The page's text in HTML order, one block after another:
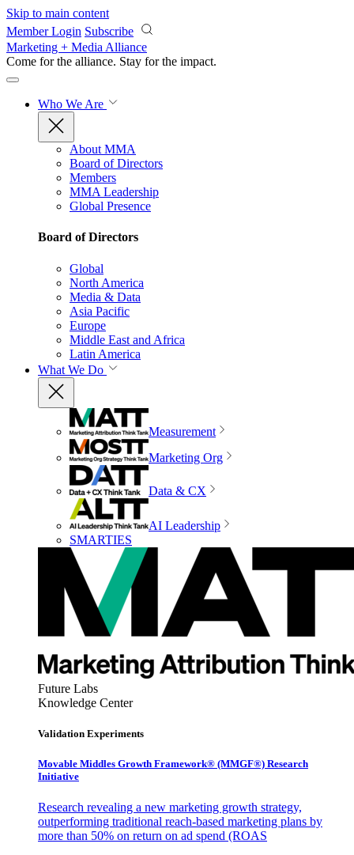
Skip to main content
Member Login Subscribe
Marketing + Media Alliance
Come for the alliance. Stay for the impact.
Who We Are
About MMA
Board of Directors
Members
MMA Leadership
Global Presence
Board of Directors
Global
North America
Media & Data
Asia Pacific
Europe
Middle East and Africa
Latin America
What We Do
Measurement
Marketing Org
Data & CX
AI Leadership
SMARTIES
Future Labs
Knowledge Center
Validation Experiments
Movable Middles Growth Framework® (MMGF®) Research
Initiative
Research revealing a new marketing growth strategy,
outperforming traditional reach-based marketing plans by
more than 50% on return on ad spend (ROAS